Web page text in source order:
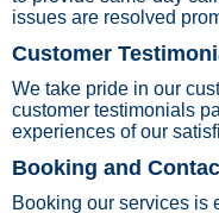
issues are resolved
Customer
We take pride in our
customer testimonials
experiences of our
Booking and
Booking our services is